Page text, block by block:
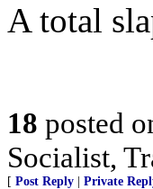
A total
18 posted
Socialist,
[ Post Reply Private